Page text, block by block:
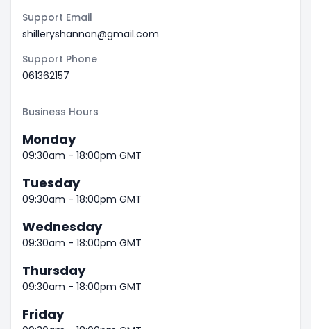
Support Email
shilleryshannon@gmail.com
Support Phone
061362157
Business Hours
Monday
09:30am - 18:00pm GMT
Tuesday
09:30am - 18:00pm GMT
Wednesday
09:30am - 18:00pm GMT
Thursday
09:30am - 18:00pm GMT
Friday